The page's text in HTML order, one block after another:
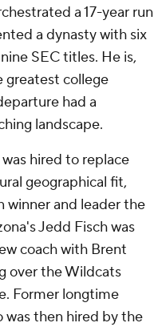
a 17-year run
a dynasty with six
SEC titles. He is,
greatest college
had a
landscape.
hired to replace
geographical fit,
winner and leader the
Jedd Fisch was
coach with Brent
over the Wildcats
Former longtime
was then hired by the